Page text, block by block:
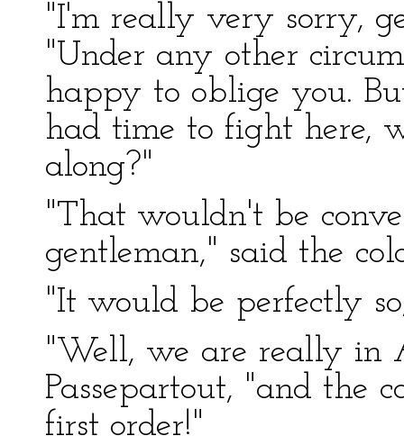
"I'm really very sorry,
"Under any other
happy to oblige you.
had time to fight here,
along?"
"That wouldn't be
gentleman," said the
"It would be perfectly
"Well, we are really in
Passepartout, "and the
first order!"